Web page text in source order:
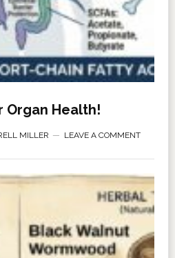
Organ Health!
MILLER LEAVE A COMMENT